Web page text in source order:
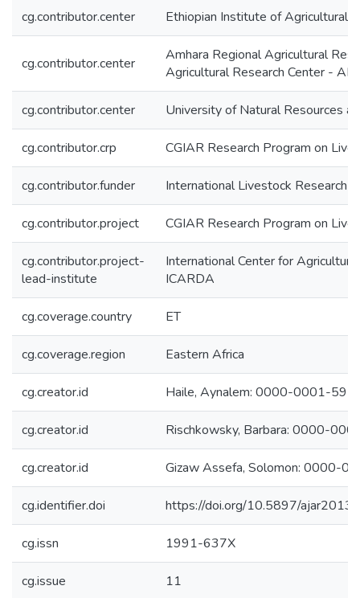
cg.contributor.center Ethiopian Institute of Agricultural
cg.contributor.center
Amhara Regional Agricultural
Agricultural Research Center -
cg.contributor.center University of Natural Resources
cg.contributor.crp CGIAR Research Program on
cg.contributor.funder International Livestock Research
cg.contributor.project CGIAR Research Program on
cg.contributor.project-
lead-institute
International Center for
ICARDA
cg.coverage.country ET
cg.coverage.region Eastern Africa
cg.creator.id Haile, Aynalem: 0000-0001-
cg.creator.id Rischkowsky, Barbara: 0000-
cg.creator.id Gizaw Assefa, Solomon: 0000-
cg.identifier.doi https://doi.org/10.5897/
cg.issn 1991-637X
cg.issue 11